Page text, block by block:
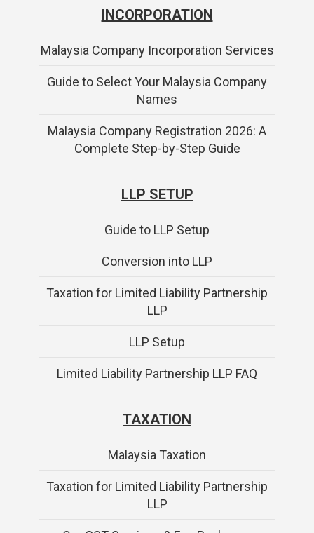
INCORPORATION
Malaysia Company Incorporation Services
Guide to Select Your Malaysia Company
Names
Malaysia Company Registration 2026: A
Complete Step-by-Step Guide
LLP SETUP
Guide to LLP Setup
Conversion into LLP
Taxation for Limited Liability Partnership
LLP
LLP Setup
Limited Liability Partnership LLP FAQ
TAXATION
Malaysia Taxation
Taxation for Limited Liability Partnership
LLP